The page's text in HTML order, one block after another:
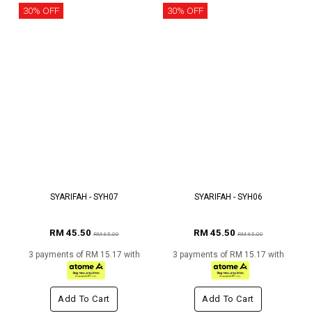
30% OFF
SYARIFAH - SYH07
RM 45.50RM 65.00
3 payments of RM 15.17 with
Add To Cart
30% OFF
SYARIFAH - SYH06
RM 45.50RM 65.00
3 payments of RM 15.17 with
Add To Cart